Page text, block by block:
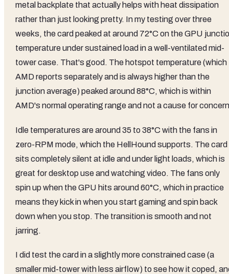
metal backplate that actually helps with heat dissipation
rather than just looking pretty. In my testing over three
weeks, the card peaked at around 72°C on the GPU
temperature under sustained load in a well-ventilated mid-
tower case. That's good. The hotspot temperature (which
AMD reports separately and is always higher than the
junction average) peaked around 88°C, which is within
AMD's normal operating range and not a cause for
Idle temperatures are around 35 to 38°C with the fans in
zero-RPM mode, which the HellHound supports. The card
sits completely silent at idle and under light loads, which is
great for desktop use and watching video. The fans only
spin up when the GPU hits around 60°C, which in practice
means they kick in when you start gaming and spin back
down when you stop. The transition is smooth and not
jarring.
I did test the card in a slightly more constrained case (a
smaller mid-tower with less airflow) to see how it coped,